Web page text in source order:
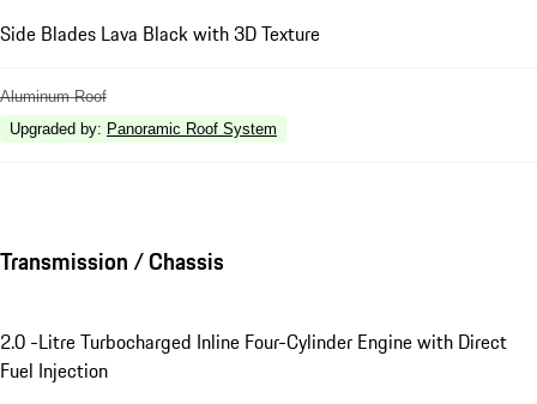
Side Blades Lava Black with 3D Texture
Aluminum Roof
Upgraded by: Panoramic Roof System
Transmission / Chassis
2.0 -Litre Turbocharged Inline Four-Cylinder Engine with Direct
Fuel Injection